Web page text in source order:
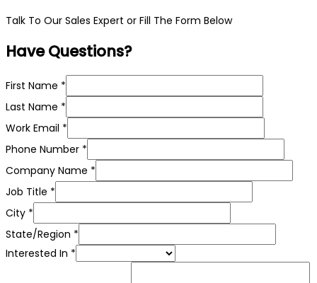
Talk To Our Sales Expert or Fill The Form Below
Have Questions?
First Name *
Last Name *
Work Email *
Phone Number *
Company Name *
Job Title *
City *
State/Region *
In
Interested In *